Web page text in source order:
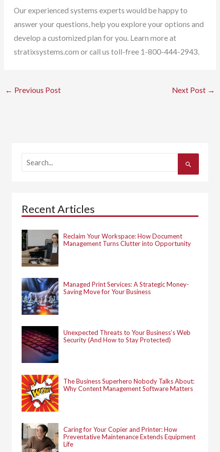
Our experienced systems experts would be happy to
answer your questions, help you explore your options and
develop a customized plan for you. Learn more at
stratixsystems.com or call us toll-free 1-800-444-2943.
← Previous Post Next Post →
a
f
o
:
Recent Articles
Reclaim Your Workspace: How Document
Management Turns Clutter into Opportunity
Managed Print Services: A Strategic Money-
Saving Move for Your Business
Unexpected Threats to Your Business’s Web
Security (And How to Stay Protected)
The Business Superhero Nobody Talks About:
Why Content Management Software Matters
Caring for Your Copier and Printer: How
Preventative Maintenance Extends Equipment
Life